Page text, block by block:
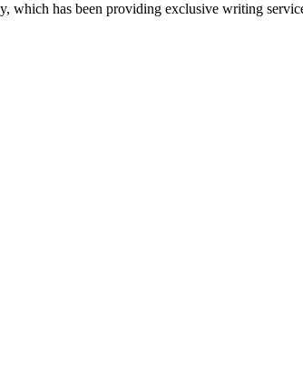
which has been providing exclusive writing